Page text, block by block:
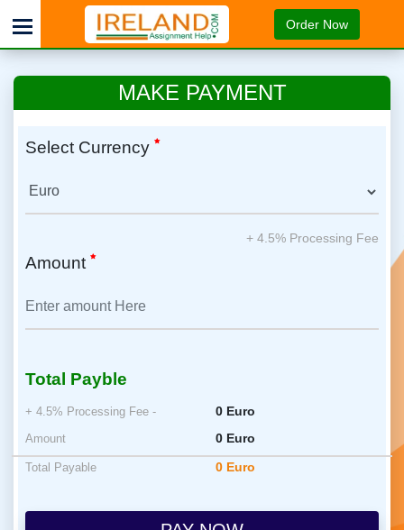
Order Now
MAKE PAYMENT
Select Currency
+ 4.5% Processing Fee
Amount
Total Payble
+ 4.5% Processing Fee - 0 Euro
Amount 0 Euro
Total Payable 0 Euro